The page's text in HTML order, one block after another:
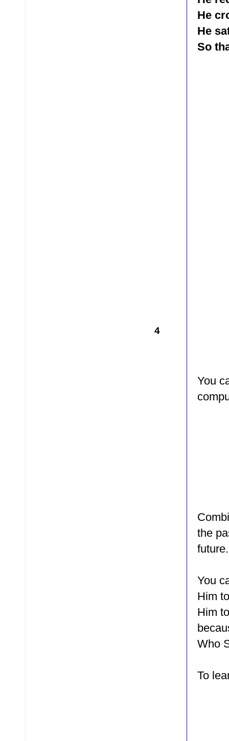
He
He
So
4
You
the
You
Him
Him
Who
To